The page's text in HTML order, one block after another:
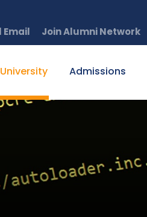
Join Alumni Network
Admissions